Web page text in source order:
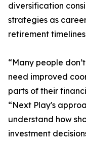
diversification
strategies as
retirement
“Many people
need improved
parts of their
“Next Play's
understand how
investment